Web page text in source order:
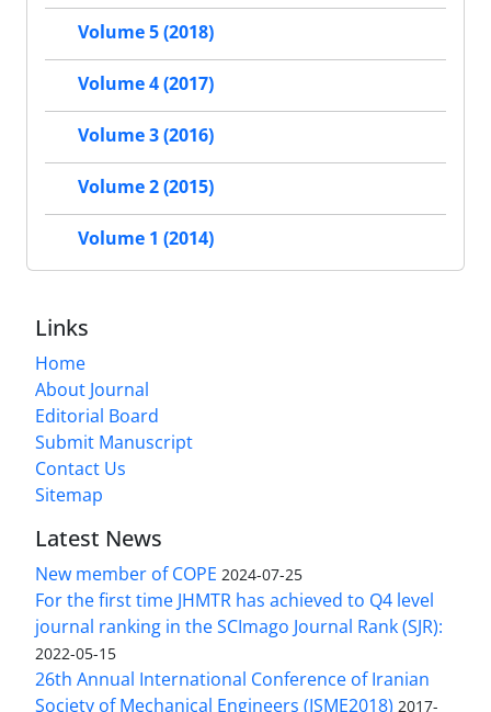
Volume 5 (2018)
Volume 4 (2017)
Volume 3 (2016)
Volume 2 (2015)
Volume 1 (2014)
Links
Home
About Journal
Editorial Board
Submit Manuscript
Contact Us
Sitemap
Latest News
New member of COPE 2024-07-25
For the first time JHMTR has achieved to Q4 level
journal ranking in the SCImago Journal Rank (SJR):
2022-05-15
26th Annual International Conference of Iranian
Society of Mechanical Engineers (ISME2018) 2017-